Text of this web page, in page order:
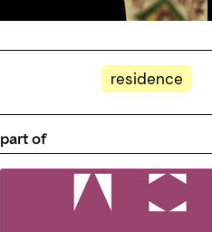
residence
part of